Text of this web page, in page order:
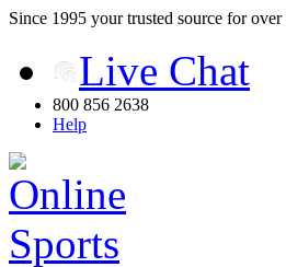
Since 1995 your trusted source for
Live Chat
800 856 2638
Help